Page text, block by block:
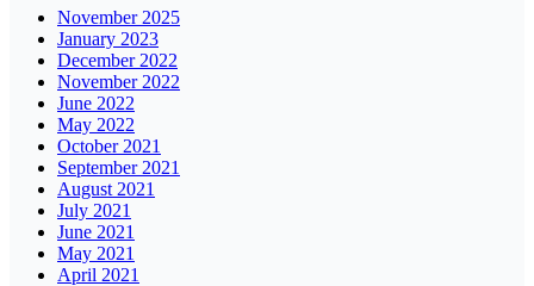
November 2025
January 2023
December 2022
November 2022
June 2022
May 2022
October 2021
September 2021
August 2021
July 2021
June 2021
May 2021
April 2021